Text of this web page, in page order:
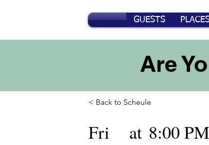
GUESTS
Are
< Back to Scheule
Fri at 8:00 PM